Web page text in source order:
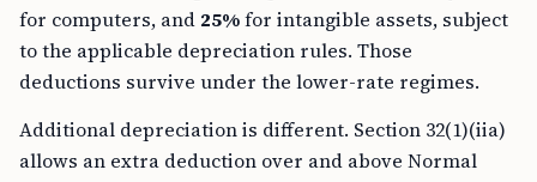
for computers, and 25%for intangible assets, subject
to the applicable depreciation rules. Those
deductions survive under the lower-rate regimes.
Additional depreciation is different. Section 32(1)(iia)
allows an extra deduction over and above Normal